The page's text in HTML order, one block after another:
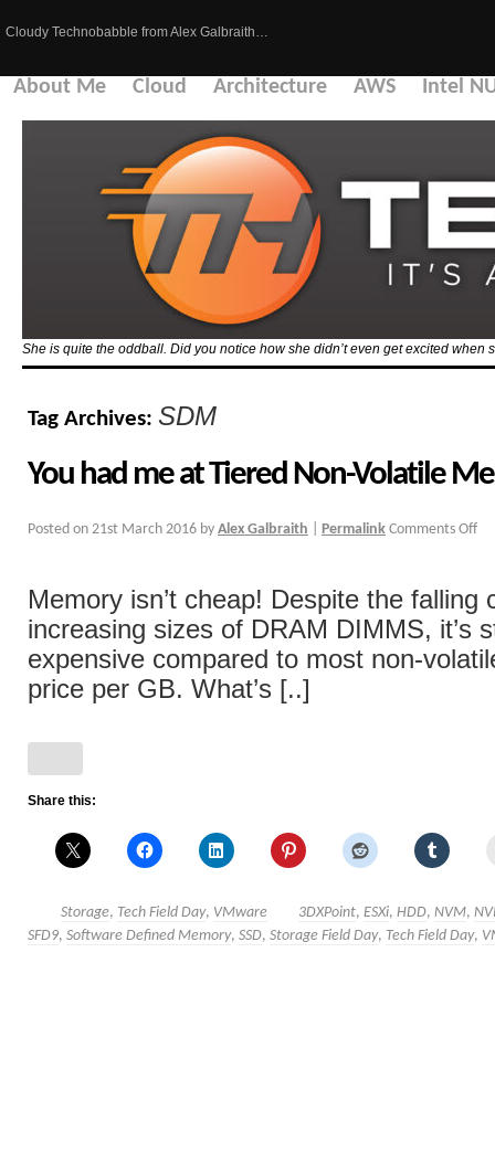
Cloudy Technobabble from Alex Galbraith…
About Me Cloud Architecture AWS Intel
She is quite the oddball. Did you notice how she didn’t even get excited when
Tag Archives: SDM
You had me at Tiered Non-Volatile
Posted on 21st March 2016 by Alex Galbraith Permalink Comments Off
Memory isn’t cheap! Despite the falling
increasing sizes of DRAM DIMMS, it’s
expensive compared to most non-
price per GB. What’s [..]
Share this:
Storage, Tech Field Day, VMware 3DXPoint, ESXi, HDD, NVM,
SFD9, Software Defined Memory, SSD, Storage Field Day, Tech Field Day,